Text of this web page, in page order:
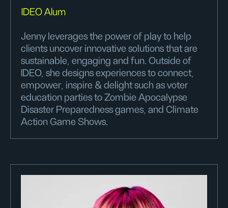
IDEO Alum
Jenny leverages the power of play to help
clients uncover innovative solutions that are
sustainable, engaging and fun. Outside of
IDEO, she designs experiences to connect,
empower, inspire & delight such as voter
education parties to Zombie Apocalypse
Disaster Preparedness games, and Climate
Action Game Shows.